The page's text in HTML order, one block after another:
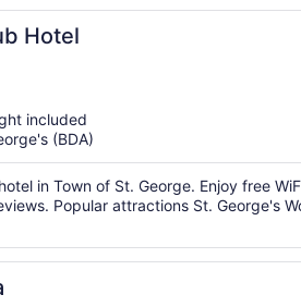
Hotel
included
(BDA)
in Town of St. George. Enjoy free
Popular attractions St. George's